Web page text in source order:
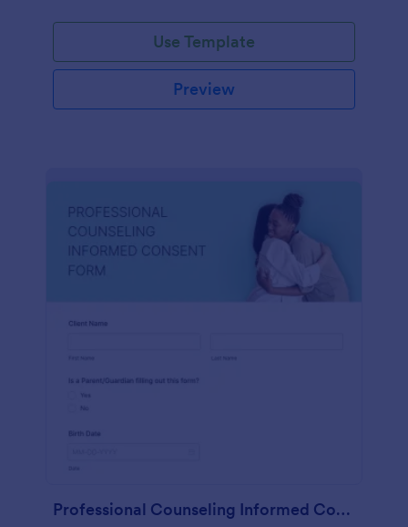
Use Template
Preview
Professional Counseling Informed Consent Form